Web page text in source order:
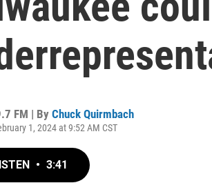
FM | By Chuck Quirmbach
1, 2024 at 9:52 AM CST
• 3:41